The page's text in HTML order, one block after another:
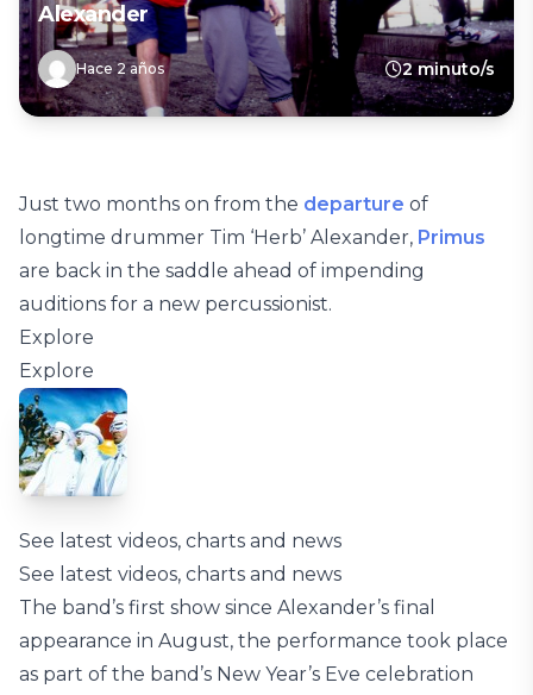
Alexander
Hace 2 años 2 minuto/s
Just two months on from the departure of
longtime drummer Tim ‘Herb’ Alexander, Primus
are back in the saddle ahead of impending
auditions for a new percussionist.
Explore
Explore
See latest videos, charts and news
See latest videos, charts and news
The band’s first show since Alexander’s final
appearance in August, the performance took place
as part of the band’s New Year’s Eve celebration